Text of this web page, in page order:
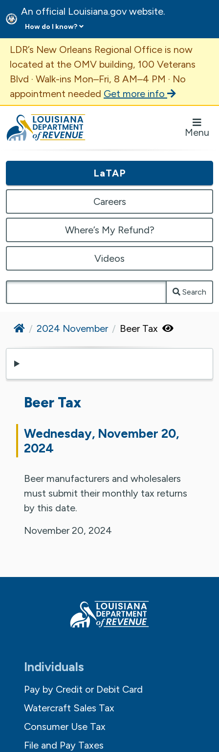
An official Louisiana.gov website.
How do I know?
Important Announcement
LDR’s New Orleans Regional Office is now
located at the OMV building, 100 Veterans
Blvd · Walk-ins Mon–Fri, 8 AM–4 PM · No
appointment needed Get more info
Louisiana Department of Revenue Homepage
Menu
LaTAP
Careers
Where’s My Refund?
Videos
Search
Home
2024 November Beer Tax
Beer Tax
Wednesday, November 20,
2024
Beer manufacturers and wholesalers
must submit their monthly tax returns
by this date.
November 20, 2024
Individuals
Pay by Credit or Debit Card
Watercraft Sales Tax
Consumer Use Tax
File and Pay Taxes